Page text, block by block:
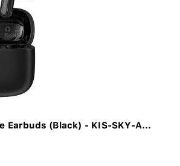
Earbuds (Black) - KIS-SKY-A...